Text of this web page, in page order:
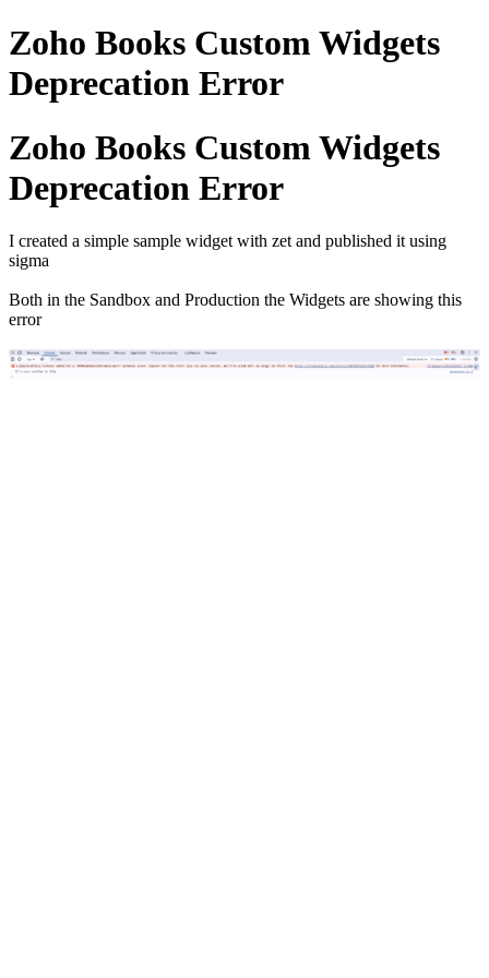
Zoho Books Custom Widgets
Deprecation Error
Zoho Books Custom Widgets
Deprecation Error
I created a simple sample widget with zet and published it using
sigma
Both in the Sandbox and Production the Widgets are showing this
error